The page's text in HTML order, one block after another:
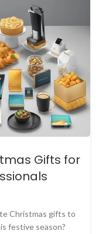
Gifts for
Christmas gifts to
festive season?